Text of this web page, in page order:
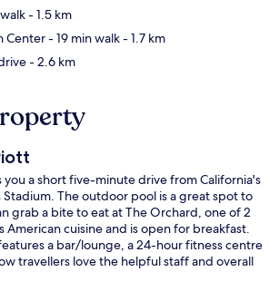
- 1.5 km
Center- 19 min walk- 1.7 km
- 2.6 km
you a short five-minute drive from California's
Stadium. The outdoor pool is a great spot to
grab a bite to eat at The Orchard, one of 2
American cuisine and is open for breakfast.
a bar/lounge, a 24-hour fitness centre
travellers love the helpful staff and overall